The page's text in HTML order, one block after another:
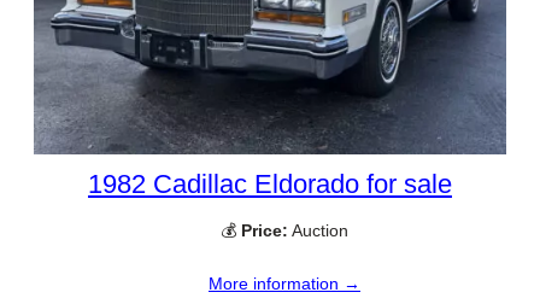
1982 Cadillac Eldorado for sale
💰 Price: Auction
More information →